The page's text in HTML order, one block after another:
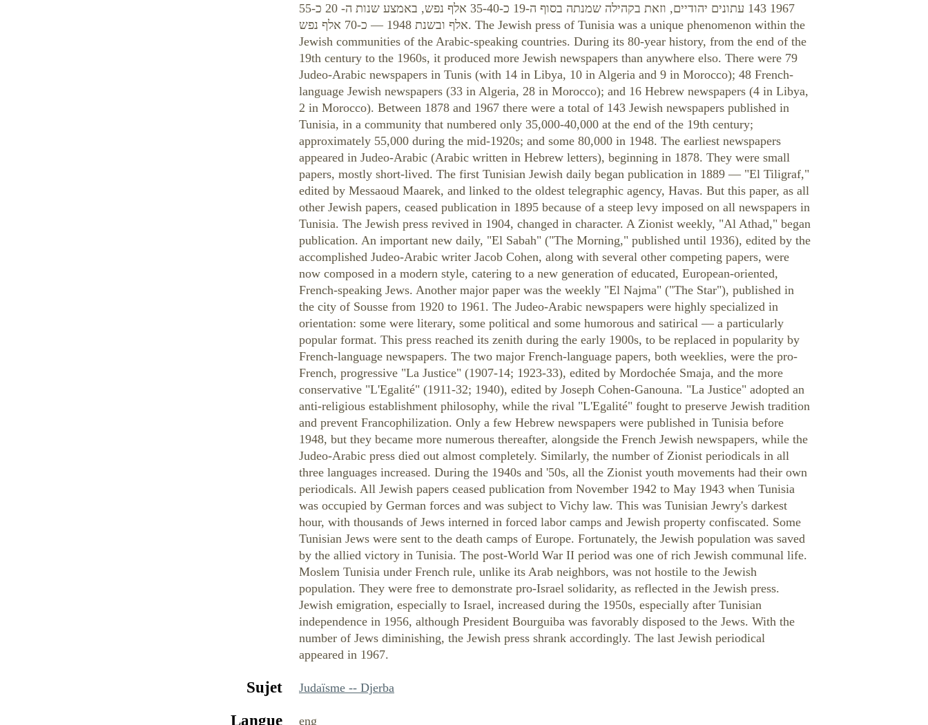
1967 143 עתונים יהודיים, וזאת בקהילה שמנתה בסוף ה-19 כ-35-40 אלף נפש, באמצע שנות ה- 20 כ-55
אלף ובשנת 1948 — כ-70 אלף נפש. The Jewish press of Tunisia was a unique phenomenon within the
Jewish communities of the Arabic-speaking countries. During its 80-year history, from the end of the
19th century to the 1960s, it produced more Jewish newspapers than anywhere elso. There were 79
Judeo-Arabic newspapers in Tunis (with 14 in Libya, 10 in Algeria and 9 in Morocco); 48 French-
language Jewish newspapers (33 in Algeria, 28 in Morocco); and 16 Hebrew newspapers (4 in Libya,
2 in Morocco). Between 1878 and 1967 there were a total of 143 Jewish newspapers published in
Tunisia, in a community that numbered only 35,000-40,000 at the end of the 19th century;
approximately 55,000 during the mid-1920s; and some 80,000 in 1948. The earliest newspapers
appeared in Judeo-Arabic (Arabic written in Hebrew letters), beginning in 1878. They were small
papers, mostly short-lived. The first Tunisian Jewish daily began publication in 1889 — "El Tiligraf,"
edited by Messaoud Maarek, and linked to the oldest telegraphic agency, Havas. But this paper, as all
other Jewish papers, ceased publication in 1895 because of a steep levy imposed on all newspapers in
Tunisia. The Jewish press revived in 1904, changed in character. A Zionist weekly, "Al Athad," began
publication. An important new daily, "El Sabah" ("The Morning," published until 1936), edited by the
accomplished Judeo-Arabic writer Jacob Cohen, along with several other competing papers, were
now composed in a modern style, catering to a new generation of educated, European-oriented,
French-speaking Jews. Another major paper was the weekly "El Najma" ("The Star"), published in
the city of Sousse from 1920 to 1961. The Judeo-Arabic newspapers were highly specialized in
orientation: some were literary, some political and some humorous and satirical — a particularly
popular format. This press reached its zenith during the early 1900s, to be replaced in popularity by
French-language newspapers. The two major French-language papers, both weeklies, were the pro-
French, progressive "La Justice" (1907-14; 1923-33), edited by Mordochée Smaja, and the more
conservative "L'Egalité" (1911-32; 1940), edited by Joseph Cohen-Ganouna. "La Justice" adopted an
anti-religious establishment philosophy, while the rival "L'Egalité" fought to preserve Jewish tradition
and prevent Francophilization. Only a few Hebrew newspapers were published in Tunisia before
1948, but they became more numerous thereafter, alongside the French Jewish newspapers, while the
Judeo-Arabic press died out almost completely. Similarly, the number of Zionist periodicals in all
three languages increased. During the 1940s and '50s, all the Zionist youth movements had their own
periodicals. All Jewish papers ceased publication from November 1942 to May 1943 when Tunisia
was occupied by German forces and was subject to Vichy law. This was Tunisian Jewry's darkest
hour, with thousands of Jews interned in forced labor camps and Jewish property confiscated. Some
Tunisian Jews were sent to the death camps of Europe. Fortunately, the Jewish population was saved
by the allied victory in Tunisia. The post-World War II period was one of rich Jewish communal life.
Moslem Tunisia under French rule, unlike its Arab neighbors, was not hostile to the Jewish
population. They were free to demonstrate pro-Israel solidarity, as reflected in the Jewish press.
Jewish emigration, especially to Israel, increased during the 1950s, especially after Tunisian
independence in 1956, although President Bourguiba was favorably disposed to the Jews. With the
number of Jews diminishing, the Jewish press shrank accordingly. The last Jewish periodical
appeared in 1967.
Sujet Judaïsme -- Djerba
Langue eng